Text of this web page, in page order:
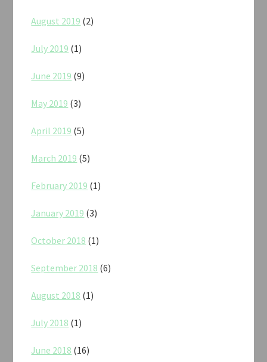
August 2019 (2)
July 2019 (1)
June 2019 (9)
May 2019 (3)
April 2019 (5)
March 2019 (5)
February 2019 (1)
January 2019 (3)
October 2018 (1)
September 2018 (6)
August 2018 (1)
July 2018 (1)
June 2018 (16)